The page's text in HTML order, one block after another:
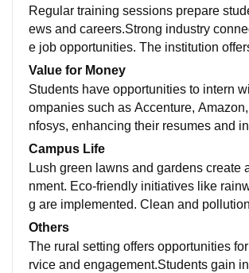
Regular training sessions prepare
ews and careers.Strong industry
e job opportunities. The institution
support to help students identify it
Value for Money
Students have opportunities to intern
ompanies such as Accenture, Amazon,
nfosys, enhancing their resumes and
e. Internships are integrated into the
Campus Life
Lush green lawns and gardens create
nment. Eco-friendly initiatives like
g are implemented. Clean and
ings enhance the campus experience in
Others
The rural setting offers opportunities
rvice and engagement. Students gain